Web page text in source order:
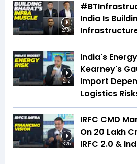
27:34
India Is
2:12
India's
Kearney's
Import
Logistics
3:25
IRFC CMD
On ₹20 Lakh
IRFC 2.0 &